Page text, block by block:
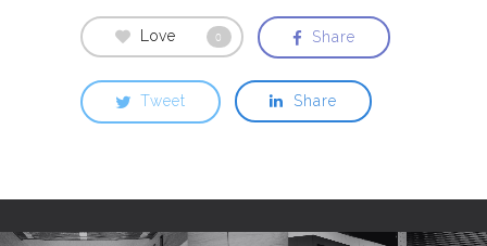
Love 0 Share
Tweet Share